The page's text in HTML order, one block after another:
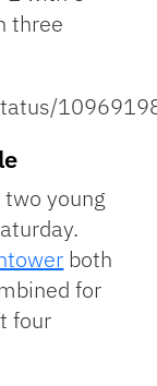
three
young
both
for
four